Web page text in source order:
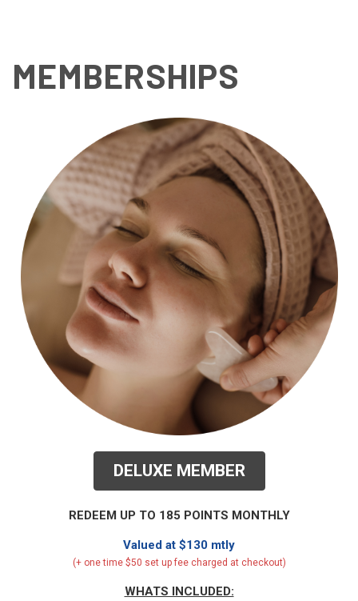
MEMBERSHIPS
DELUXE MEMBER
REDEEM UP TO 185 POINTS MONTHLY
Valued at $130 mtly
(+ one time $50 set up fee charged at checkout)
WHATS INCLUDED: